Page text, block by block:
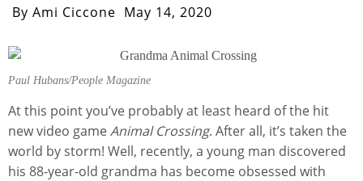
By Ami Ciccone May 14, 2020
Paul Hubans/People Magazine
At this point you’ve probably at least heard of the hit
new video gameAnimal Crossing. After all, it’s taken the
world by storm! Well, recently, a young man discovered
his 88-year-old grandma has become obsessed with